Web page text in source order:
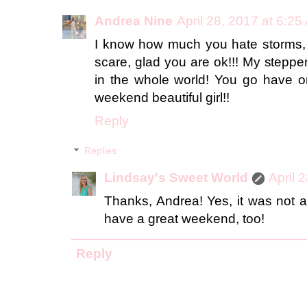
Andrea Nine April 28, 2017 at 6:25
I know how much you hate
scare, glad you are ok!!! My
in the whole world! You go have
weekend beautiful girl!!
Reply
Replies
Lindsay's Sweet World
April
Thanks, Andrea! Yes, it was not
have a great weekend, too!
Reply